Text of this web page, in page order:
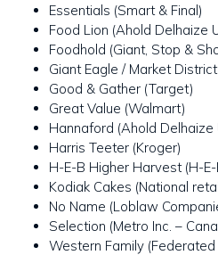
Essentials (Smart & Final)
Food Lion (Ahold Delhaize
Foodhold (Giant, Stop &
Giant Eagle / Market District
Good & Gather (Target)
Great Value (Walmart)
Hannaford (Ahold Delhaize
Harris Teeter (Kroger)
H-E-B Higher Harvest (H-E-
Kodiak Cakes (National
No Name (Loblaw
Selection (Metro Inc. –
Western Family